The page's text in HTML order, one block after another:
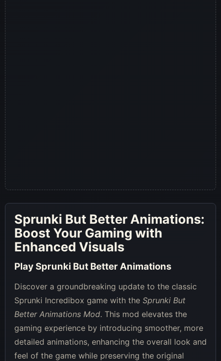
Sprunki But Better Animations:
Boost Your Gaming with
Enhanced Visuals
Play Sprunki But Better Animations
Discover a groundbreaking update to the classic
Sprunki Incredibox game with the Sprunki But
Better Animations Mod. This mod elevates the
gaming experience by introducing smoother, more
detailed animations, enhancing the overall look and
feel of the game while preserving the original